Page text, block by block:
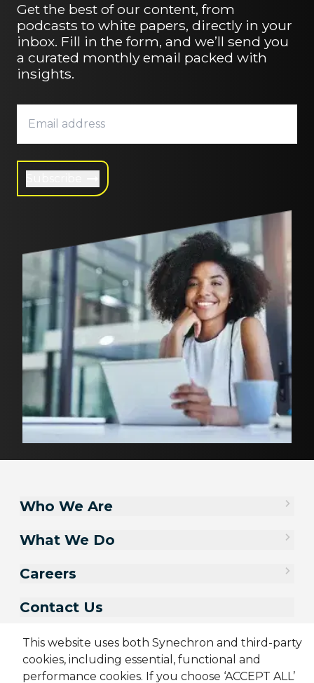
Get the best of our content, from
podcasts to white papers, directly in your
inbox. Fill in the form, and we’ll send you
a curated monthly email packed with
insights.
This website uses both Synechron and third-party
cookies, including essential, functional and
performance cookies. If you choose ‘ACCEPT ALL’
Who We Are
What We Do
Careers
Contact Us